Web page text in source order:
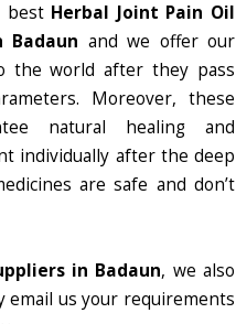
best Herbal Joint Pain Oil
Badaun and we offer our
the world after they pass
Moreover, these
natural healing and
individually after the deep
are safe and don’t
in Badaun, we also
email us your requirements